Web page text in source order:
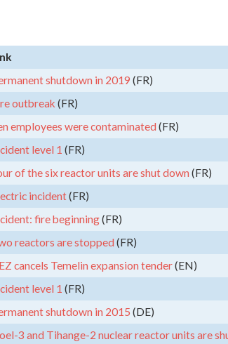
shutdown in 2019 (FR)
outbreak (FR)
employees were contaminated (FR)
level 1 (FR)
of the six reactor units are shut down (FR)
incident(FR)
fire beginning(FR)
reactors are stopped (FR)
cancels Temelin expansion tender(EN)
level 1 (FR)
shutdown in 2015 (DE)
3 and Tihange-2 nuclear reactor units are